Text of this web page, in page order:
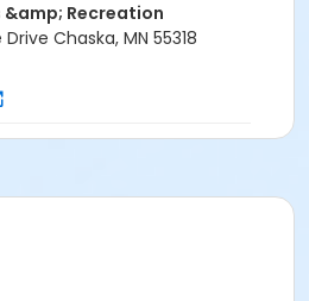
&amp; Recreation
Drive Chaska, MN 55318